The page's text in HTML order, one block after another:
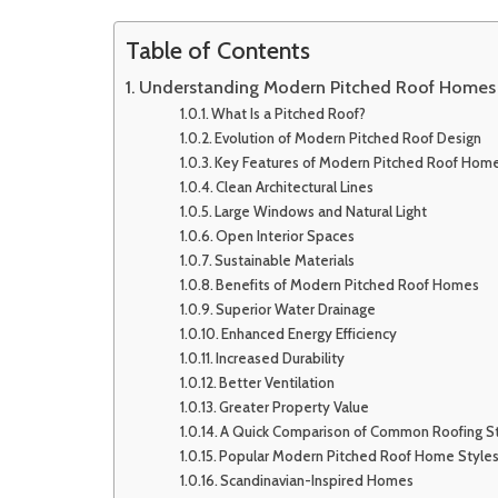
Table of Contents
Understanding Modern Pitched Roof Homes
What Is a Pitched Roof?
Evolution of Modern Pitched Roof Design
Key Features of Modern Pitched Roof
Clean Architectural Lines
Large Windows and Natural Light
Open Interior Spaces
Sustainable Materials
Benefits of Modern Pitched Roof Homes
Superior Water Drainage
Enhanced Energy Efficiency
Increased Durability
Better Ventilation
Greater Property Value
A Quick Comparison of Common Roofing
Popular Modern Pitched Roof Home Styles
Scandinavian-Inspired Homes